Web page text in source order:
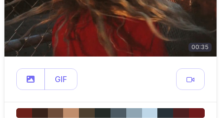
00:35
GIF